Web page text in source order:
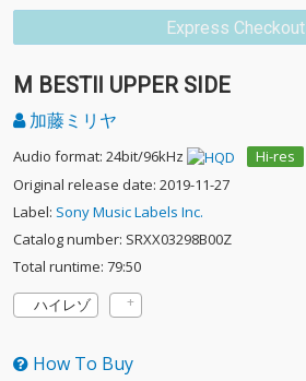
Express Checkout
M BESTⅡ UPPER SIDE
加藤ミリヤ
Audio format: 24bit/96kHz
Hi-res
Original release date: 2019-11-27
Label: Sony Music Labels Inc.
Catalog number: SRXX03298B00Z
Total runtime: 79:50
ハイレゾ
How To Buy